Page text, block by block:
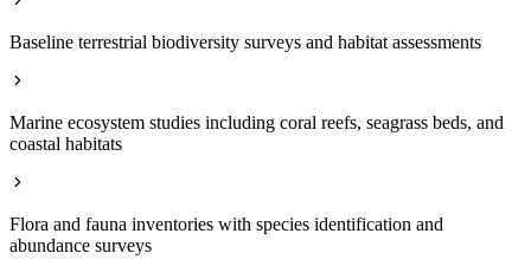
Baseline terrestrial biodiversity surveys and habitat assessments
Marine ecosystem studies including coral reefs, seagrass beds, and
coastal habitats
Flora and fauna inventories with species identification and
abundance surveys